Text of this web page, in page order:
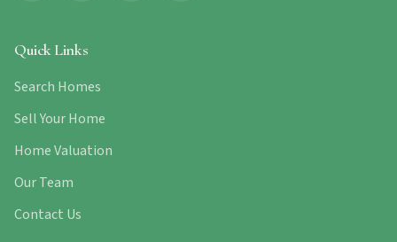
Quick Links
Search Homes
Sell Your Home
Home Valuation
Our Team
Contact Us